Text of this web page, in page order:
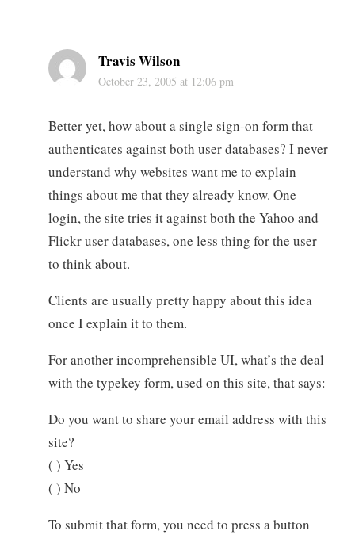
Travis Wilson
October 23, 2005 at 12:06 pm
Better yet, how about a single sign-on form that
authenticates against both user databases? I never
understand why websites want me to explain
things about me that they already know. One
login, the site tries it against both the Yahoo and
Flickr user databases, one less thing for the user
to think about.
Clients are usually pretty happy about this idea
once I explain it to them.
For another incomprehensible UI, what’s the deal
with the typekey form, used on this site, that says:
Do you want to share your email address with this
site?
( ) Yes
( ) No
To submit that form, you need to press a button